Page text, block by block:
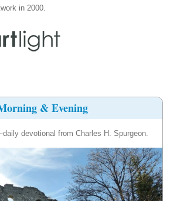
in 2000.
& Evening
devotional from Charles H. Spurgeon.